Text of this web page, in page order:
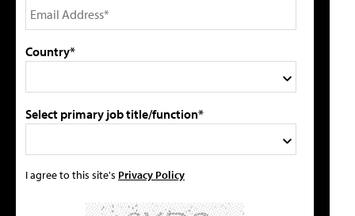
Country*
Select primary job title/function*
I agree to this site's Privacy Policy